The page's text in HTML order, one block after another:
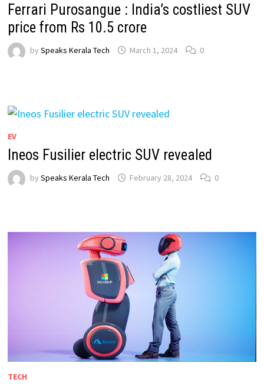
Ferrari Purosangue : India’s costliest SUV
price from Rs 10.5 crore
by Speaks Kerala Tech March 1, 2024 0
EV
Ineos Fusilier electric SUV revealed
by Speaks Kerala Tech February 28, 2024 0
TECH